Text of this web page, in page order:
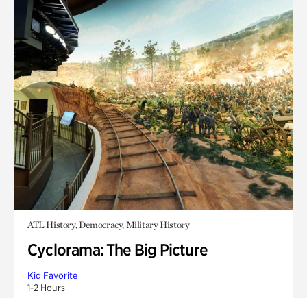
ATL History, Democracy, Military History
Cyclorama: The Big Picture
Kid Favorite
1-2 Hours